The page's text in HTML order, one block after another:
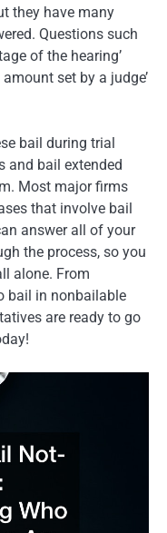
they have many
Questions such
of the hearing’
set by a judge’
bail during trial
and bail extended
Most major firms
that involve bail
answer all of your
the process, so you
alone. From
bail in nonbailable
are ready to go